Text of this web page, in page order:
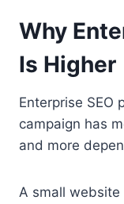
Why
Is Higher
Enterprise SEO
campaign has
and more
A small